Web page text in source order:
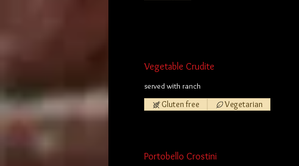
Vegetable Crudite
served with ranch
Gluten free Vegetarian
Portobello Crostini